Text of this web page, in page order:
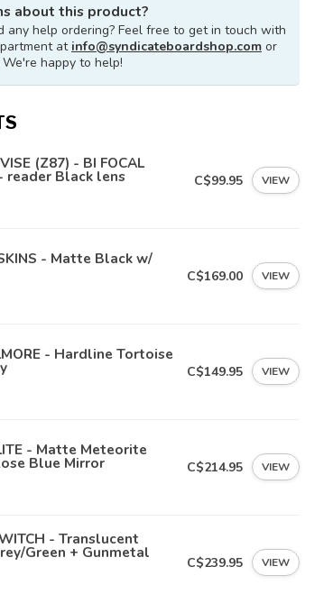
about this product?
any help ordering? Feel free to get in touch with
at info@syndicateboardshop.com or
We're happy to help!
(Z87) - BI FOCAL
reader Black lens C$99.95 VIEW
- Matte Black w/
C$169.00 VIEW
- Hardline Tortoise
C$149.95 VIEW
- Matte Meteorite
Blue Mirror C$214.95 VIEW
- Translucent
Green + Gunmetal
C$239.95 VIEW